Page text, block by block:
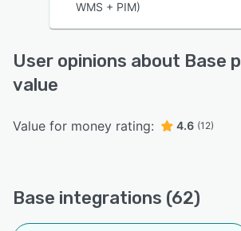
WMS + PIM)
User opinions about Base
value
Value for money rating: 4.6 (12)
Base integrations (62)